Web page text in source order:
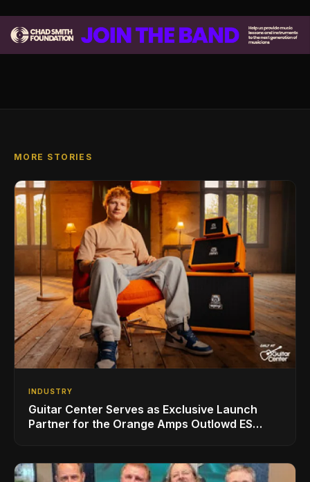
MORE STORIES
INDUSTRY
Guitar Center Serves as Exclusive Launch
Partner for the Orange Amps Outlowd ES